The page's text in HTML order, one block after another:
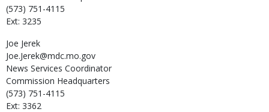
(573) 751-4115
Ext: 3235
Joe Jerek
Joe.Jerek@mdc.mo.gov
News Services Coordinator
Commission Headquarters
(573) 751-4115
Ext: 3362